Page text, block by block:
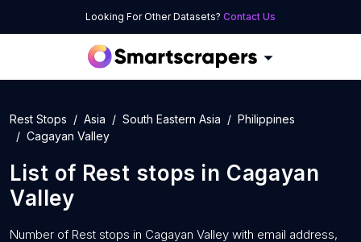
Looking For Other Datasets? Contact Us
Rest Stops Asia South Eastern Asia
Philippines
Cagayan Valley
List of Rest stops in Cagayan
Valley
Number of Rest stops in Cagayan Valley with email address,